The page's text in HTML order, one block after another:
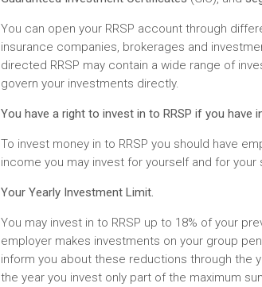
You can open your RRSP account through
insurance companies, brokerages and
directed RRSP may contain a wide range of
govern your investments directly.
You have a right to invest in to RRSP if you have
To invest money in to RRSP you should have
income you may invest for yourself and for your
Your Yearly Investment Limit.
You may invest in to RRSP up to 18% of your
employer makes investments on your group
inform you about these reductions through the
the year you invest only part of the maximum